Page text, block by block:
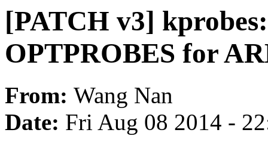
[PATCH v3]
OPTPROBES for
From: Wang Nan
Date: Fri Aug 08 2014 -